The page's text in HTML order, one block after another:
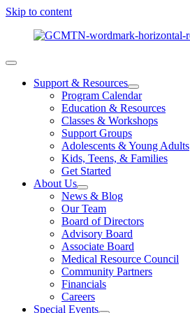
Skip to content
Support & Resources
Program Calendar
Education & Resources
Classes & Workshops
Support Groups
Adolescents & Young Adults
Kids, Teens, & Families
Get Started
About Us
News & Blog
Our Team
Board of Directors
Advisory Board
Associate Board
Medical Resource Council
Community Partners
Financials
Careers
Special Events